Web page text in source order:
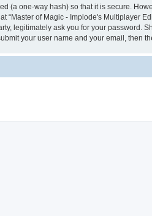
(a one-way hash) so that it is secure.
“Master of Magic - Implode's Multiplayer
legitimately ask you for your password.
your user name and your email, then